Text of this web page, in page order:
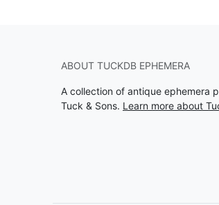
ABOUT TUCKDB EPHEMERA
A collection of antique ephemera
Tuck & Sons. Learn more about